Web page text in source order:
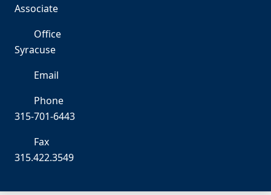
Associate
Office
Syracuse
Email
Phone
315-701-6443
Fax
315.422.3549